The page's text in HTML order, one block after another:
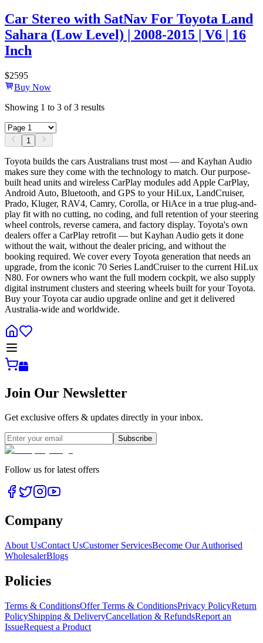
Car Stereo with SatNav For Toyota Land
Sahara (Low Level) | 2008-2015 | V6 | 16
Inch
$2595
Buy Now
Showing 1 to 3 of3 results
1
Toyota builds the cars Australians trust most — and Kayhan Audio
makes sure they come with the technology to match. Our purpose-
built head units and wireless CarPlay modules add Apple CarPlay,
Android Auto, Bluetooth, and GPS to your HiLux, LandCruiser,
Prado, Kluger, RAV4, Camry, Corolla, or HiAce in a true plug-and-
play fit with no cutting, no coding, and full retention of your steering
wheel controls, reverse camera, and factory display. Toyota's own
dealers offer a CarPlay retrofit — but Kayhan Audio gets it done
without the wait, without the dealer pricing, and without the
booking required. We cover every Toyota generation that needs an
upgrade, from the iconic 70 Series LandCruiser to the current HiLux
N80. For owners who want the full modern cockpit, we also supply
digital instrument clusters and steering wheels built for your Toyota.
Buy your Toyota car audio upgrade online and get it delivered
Australia-wide and worldwide.
Join Our Newsletter
Get exclusive offers & updates directly in your inbox.
Subscribe
Follow us for latest offers
Company
About UsContact UsCustomer ServicesBecome Our Authorised
WholesalerBlogs
Policies
Terms & ConditionsOffer Terms & ConditionsPrivacy PolicyReturn
PolicyShipping & DeliveryCancellation & RefundsReport an
IssueRequest a Product